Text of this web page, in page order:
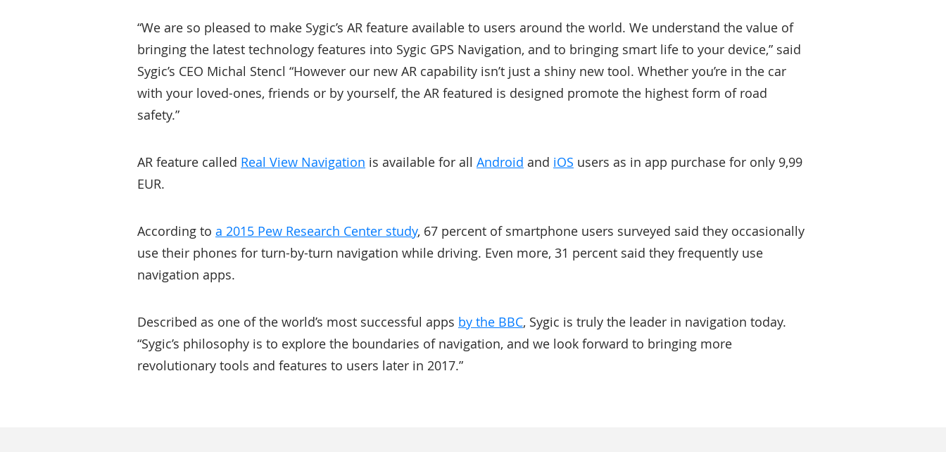
“We are so pleased to make Sygic’s AR feature available to users around the world. We understand the value of
bringing the latest technology features into Sygic GPS Navigation, and to bringing smart life to your device,” said
Sygic’s CEO Michal Stencl “However our new AR capability isn’t just a shiny new tool. Whether you’re in the car
with your loved-ones, friends or by yourself, the AR featured is designed promote the highest form of road
safety.”
AR feature called Real View Navigation is available for all Android and iOS users as in app purchase for only 9,99
EUR.
According to a 2015 Pew Research Center study, 67 percent of smartphone users surveyed said they occasionally
use their phones for turn-by-turn navigation while driving. Even more, 31 percent said they frequently use
navigation apps.
Described as one of the world’s most successful apps by the BBC, Sygic is truly the leader in navigation today.
“Sygic’s philosophy is to explore the boundaries of navigation, and we look forward to bringing more
revolutionary tools and features to users later in 2017.”